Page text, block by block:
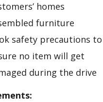
homes
furniture
safety precautions to
no item will get
during the drive